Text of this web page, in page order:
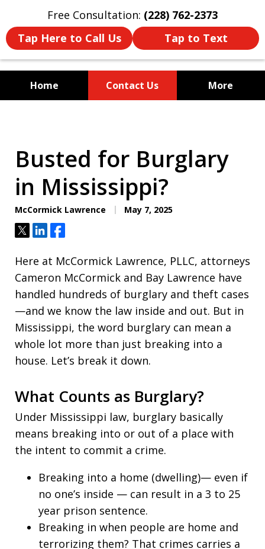
Free Consultation: (228) 762-2373
Tap Here to Call Us
Tap to Text
Home Contact Us More
Busted for Burglary
in Mississippi?
McCormick Lawrence May 7, 2025
TweetShareShare
Here at McCormick Lawrence, PLLC, attorneys
Cameron McCormick and Bay Lawrence have
handled hundreds of burglary and theft cases
—and we know the law inside and out. But in
Mississippi, the word burglary can mean a
whole lot more than just breaking into a
house. Let’s break it down.
What Counts as Burglary?
Under Mississippi law, burglary basically
means breaking into or out of a place with
the intent to commit a crime.
Breaking into a home (dwelling)— even if
no one’s inside — can result in a 3 to 25
year prison sentence.
Breaking in when people are home and
terrorizing them? That crimes carries a